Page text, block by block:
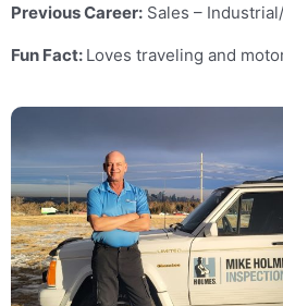
Previous Career: Sales –
Fun Fact: Loves traveling and